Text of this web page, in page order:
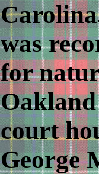
was
for
court
George